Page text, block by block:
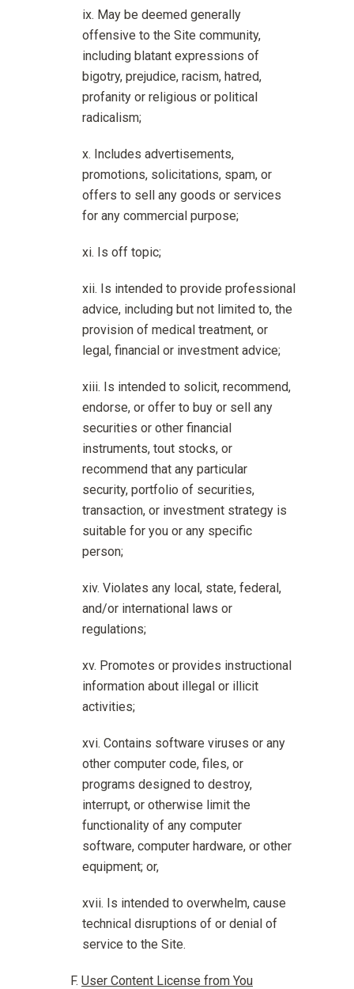
May be deemed generally
offensive to the Site community,
including blatant expressions of
bigotry, prejudice, racism, hatred,
profanity or religious or political
radicalism;
Includes advertisements,
promotions, solicitations, spam, or
offers to sell any goods or services
for any commercial purpose;
Is off topic;
Is intended to provide professional
advice, including but not limited to, the
provision of medical treatment, or
legal, financial or investment advice;
Is intended to solicit, recommend,
endorse, or offer to buy or sell any
securities or other financial
instruments, tout stocks, or
recommend that any particular
security, portfolio of securities,
transaction, or investment strategy is
suitable for you or any specific
person;
Violates any local, state, federal,
and/or international laws or
regulations;
Promotes or provides instructional
information about illegal or illicit
activities;
Contains software viruses or any
other computer code, files, or
programs designed to destroy,
interrupt, or otherwise limit the
functionality of any computer
software, computer hardware, or other
equipment; or,
Is intended to overwhelm, cause
technical disruptions of or denial of
service to the Site.
User Content License from You